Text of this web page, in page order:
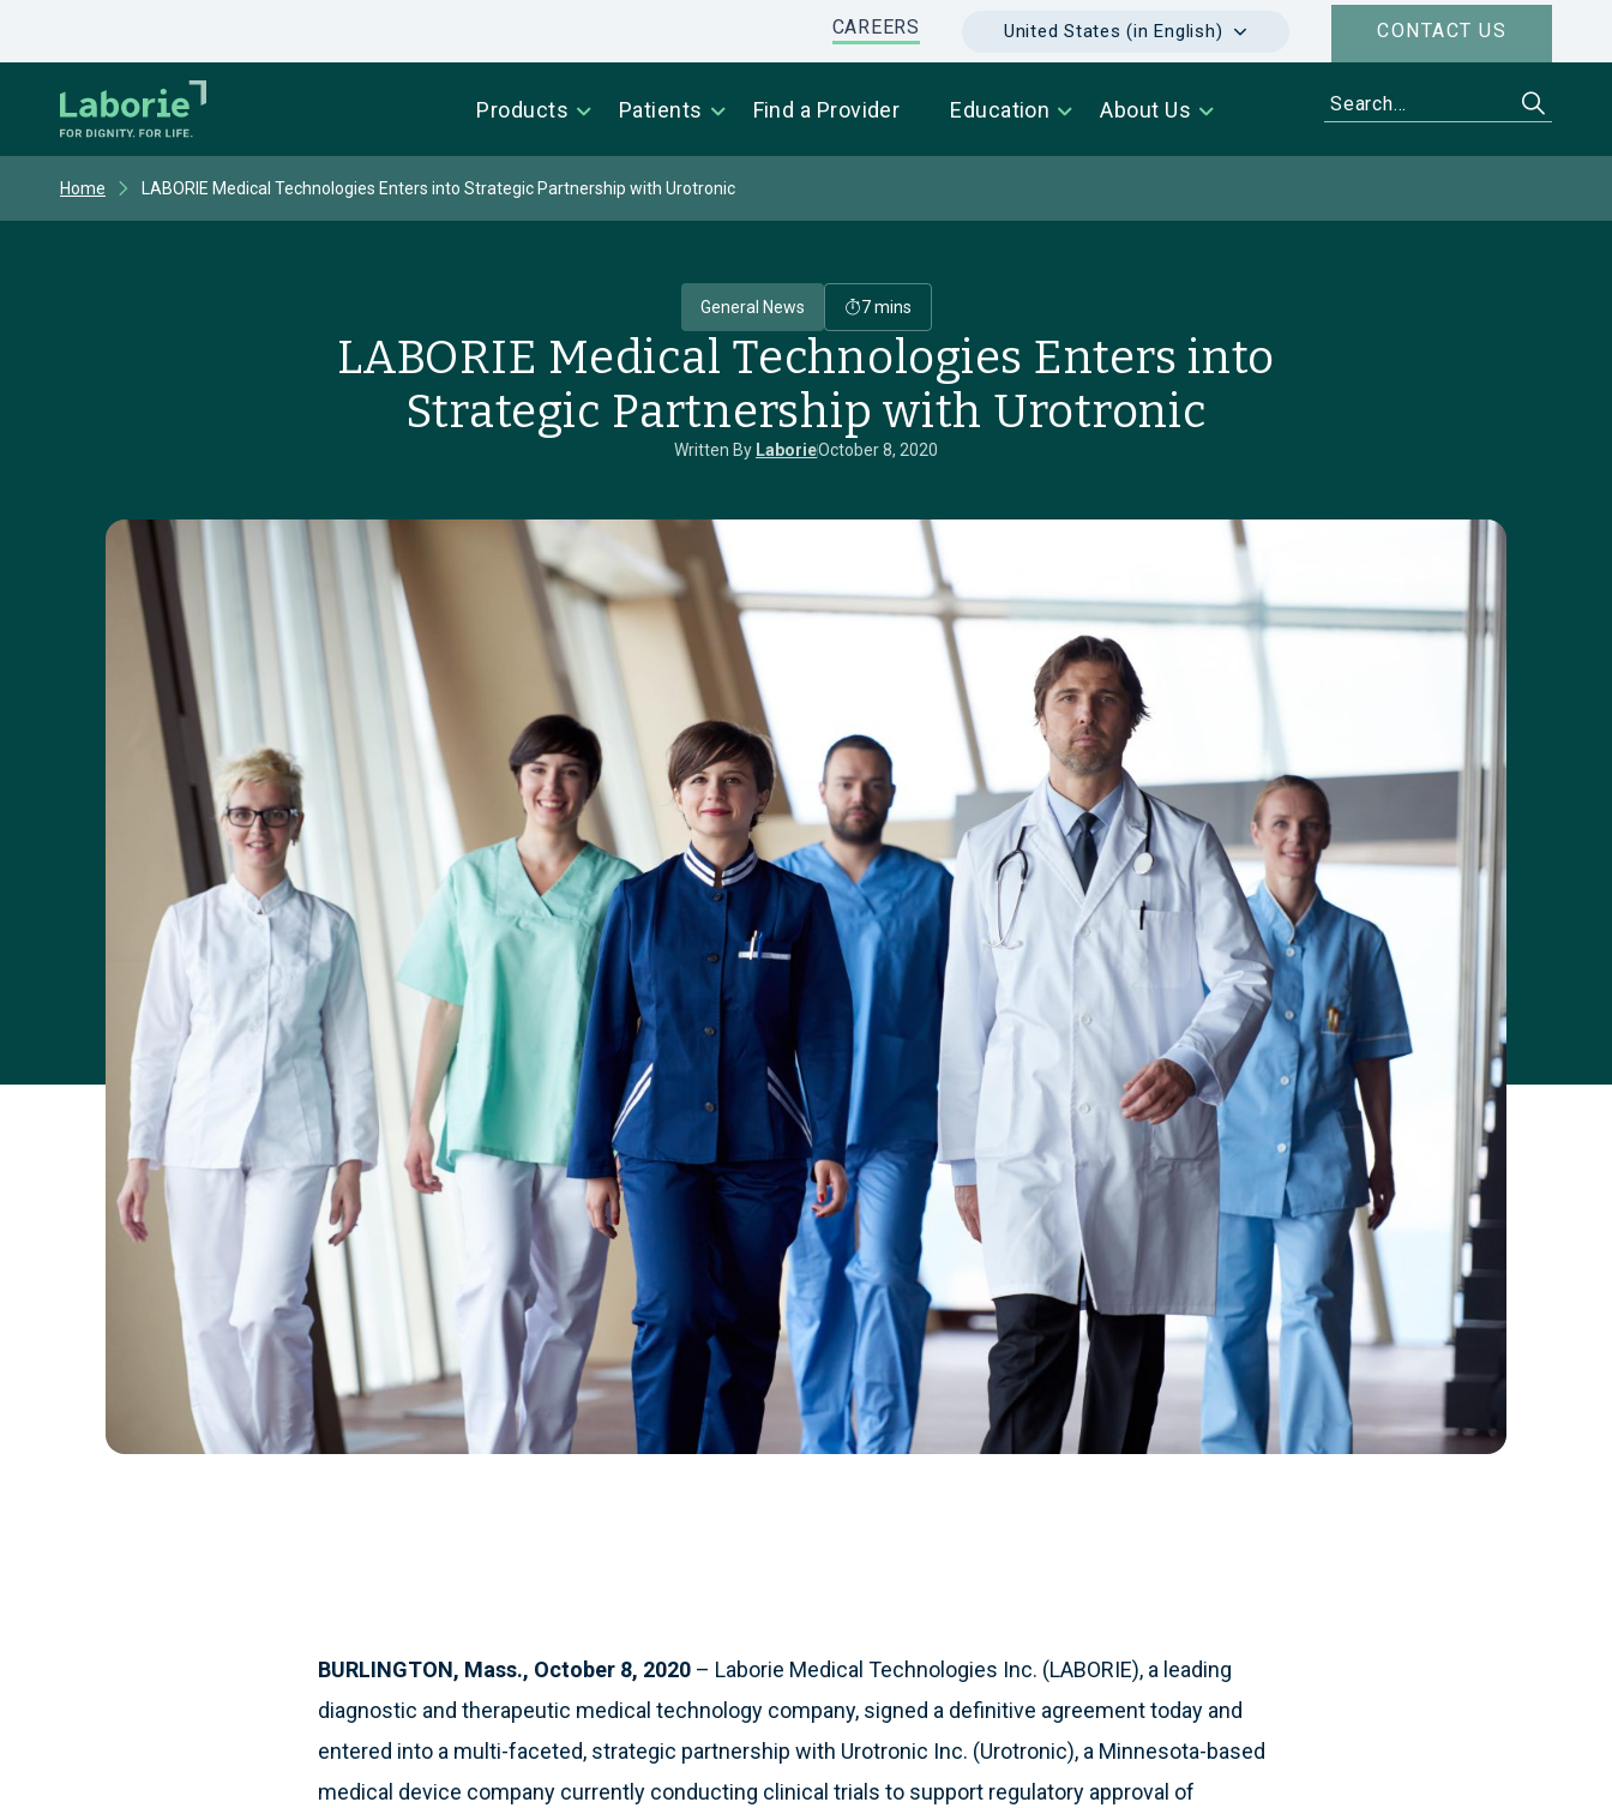
CONTACT US
United States (in English)
CAREERS
Products Patients Find a Provider Education About Us
Home LABORIE Medical Technologies Enters into Strategic Partnership with Urotronic
General News 7 mins
LABORIE Medical Technologies Enters into
Strategic Partnership with Urotronic
Written By LaborieOctober 8, 2020
BURLINGTON, Mass., October 8, 2020 – Laborie Medical Technologies Inc. (LABORIE), a leading
diagnostic and therapeutic medical technology company, signed a definitive agreement today and
entered into a multi-faceted, strategic partnership with Urotronic Inc. (Urotronic), a Minnesota-based
medical device company currently conducting clinical trials to support regulatory approval of